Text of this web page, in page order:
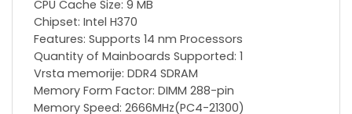
CPU Cache Size: 9 MB
Chipset: Intel H370
Features: Supports 14 nm Processors
Quantity of Mainboards Supported: 1
Vrsta memorije: DDR4 SDRAM
Memory Form Factor: DIMM 288-pin
Memory Speed: 2666MHz(PC4-21300)